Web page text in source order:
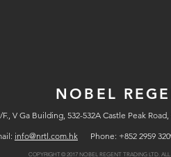
NOBEL
V Ga Building, 532-532A Castle Peak
info@nrtl.com.hk Phone: +852 2959
COPYRIGHT © 2017 NOBEL REGENT TRADING LTD.ALL